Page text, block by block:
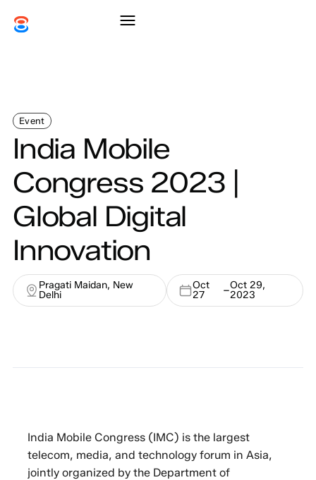
Event
India Mobile
Congress 2023 |
Global Digital
Innovation
Pragati Maidan, New
Delhi
Oct
27
–Oct 29,
2023
India Mobile Congress (IMC) is the largest
telecom, media, and technology forum in Asia,
jointly organized by the Department of